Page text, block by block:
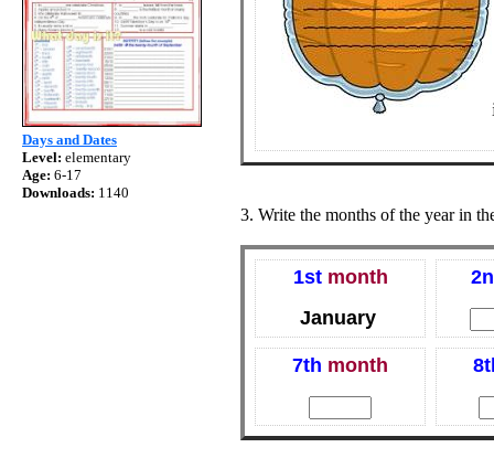
Days and Dates
Level: elementary
Age: 6-17
Downloads: 1140
3. Write the months of the year in
1stmonth
January
7th month